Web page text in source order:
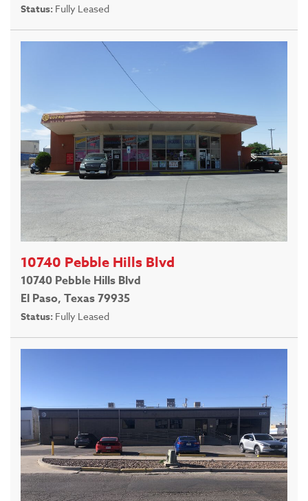
Status: Fully Leased
10740 Pebble Hills Blvd
10740 Pebble Hills Blvd
El Paso, Texas 79935
Status: Fully Leased